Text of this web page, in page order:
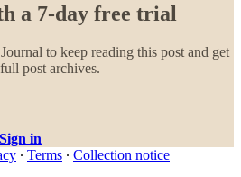
a 7-day free trial
to keep reading this post and get
post archives.
Sign in
∙ Terms ∙ Collection notice